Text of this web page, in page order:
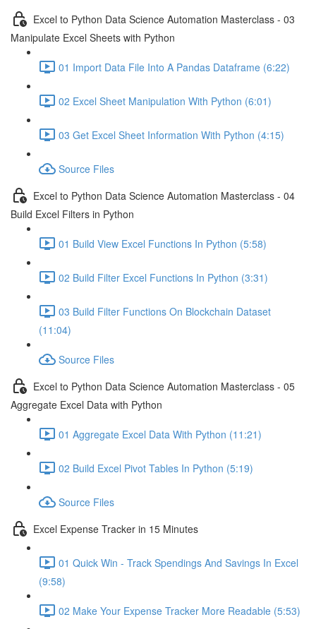
Excel to Python Data Science Automation Masterclass - 03
Manipulate Excel Sheets with Python
01 Import Data File Into A Pandas Dataframe (6:22)
02 Excel Sheet Manipulation With Python (6:01)
03 Get Excel Sheet Information With Python (4:15)
Source Files
Excel to Python Data Science Automation Masterclass - 04
Build Excel Filters in Python
01 Build View Excel Functions In Python (5:58)
02 Build Filter Excel Functions In Python (3:31)
03 Build Filter Functions On Blockchain Dataset
(11:04)
Source Files
Excel to Python Data Science Automation Masterclass - 05
Aggregate Excel Data with Python
01 Aggregate Excel Data With Python (11:21)
02 Build Excel Pivot Tables In Python (5:19)
Source Files
Excel Expense Tracker in 15 Minutes
01 Quick Win - Track Spendings And Savings In Excel
(9:58)
02 Make Your Expense Tracker More Readable (5:53)